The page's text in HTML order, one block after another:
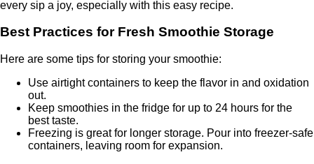
every sip a joy, especially with this easy recipe.
Best Practices for Fresh Smoothie Storage
Here are some tips for storing your smoothie:
Use airtight containers to keep the flavor in and oxidation
out.
Keep smoothies in the fridge for up to 24 hours for the
best taste.
Freezing is great for longer storage. Pour into freezer-safe
containers, leaving room for expansion.